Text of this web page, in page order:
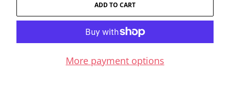
ADD TO CART
More payment options